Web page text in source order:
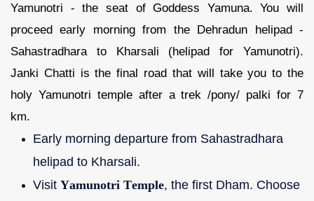
Yamunotri - the seat of Goddess Yamuna. You will
proceed early morning from the Dehradun helipad -
Sahastradhara to Kharsali (helipad for Yamunotri).
Janki Chatti is the final road that will take you to the
holy Yamunotri temple after a trek /pony/ palki for 7
km.
Early morning departure from Sahastradhara
helipad to Kharsali.
Visit Yamunotri Temple, the first Dham. Choose